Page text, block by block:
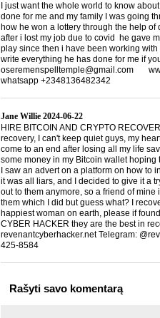
I just want the whole world to know
done for me and my family I was going
how he won a lottery through the help
after i lost my job due to covid he gave
play since then i have been working
write everything he has done for me if
oseremenspelltemple@gmail.com
whatsapp +2348136482342
Jane Willie 2024-06-22
HIRE BITCOIN AND CRYPTO
recovery, I can't keep quiet guys, my
come to an end after losing all my life
some money in my Bitcoin wallet
I saw an advert on a platform on how
it was all liars, and I decided to give it a
out to them anymore, so a friend of
them which I did but guess what? I
happiest woman on earth, please if
CYBER HACKER they are the best in
revenantcyberhacker.net Telegram:
425-8584
Rašyti savo komentarą